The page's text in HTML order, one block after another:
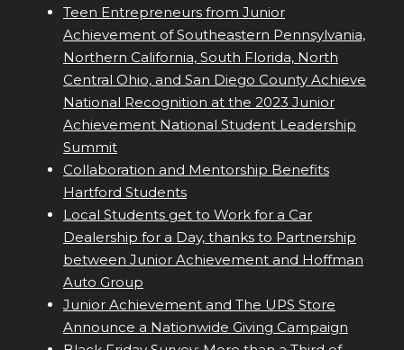
Teen Entrepreneurs from Junior
Achievement of Southeastern Pennsylvania,
Northern California, South Florida, North
Central Ohio, and San Diego County Achieve
National Recognition at the 2023 Junior
Achievement National Student Leadership
Summit
Collaboration and Mentorship Benefits
Hartford Students
Local Students get to Work for a Car
Dealership for a Day, thanks to Partnership
between Junior Achievement and Hoffman
Auto Group
Junior Achievement and The UPS Store
Announce a Nationwide Giving Campaign